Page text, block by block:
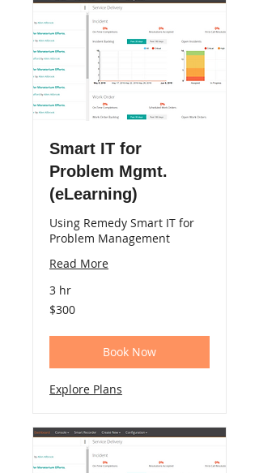
Smart IT for
Problem Mgmt.
(eLearning)
Using Remedy Smart IT for
Problem Management
Read More
3 hr
300
US
$300
Book Now
Explore Plans